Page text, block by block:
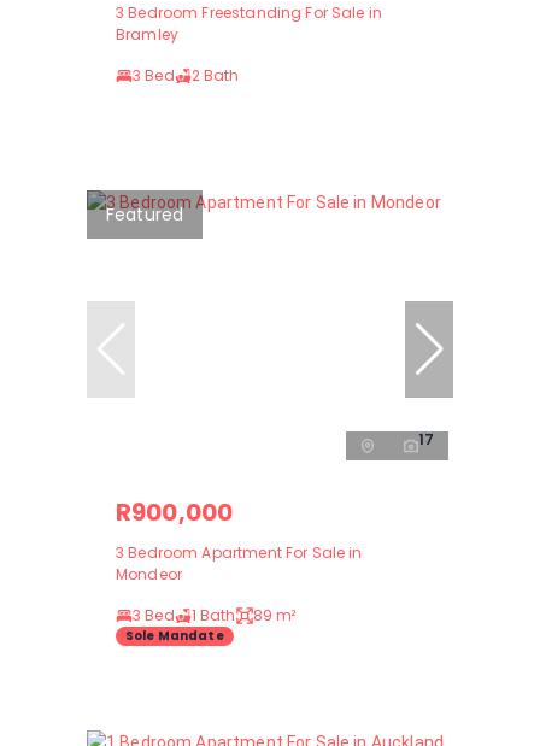
3 Bedroom Freestanding For Sale in
Bramley
3 Bed
2 Bath
Featured
17
R900,000
3 Bedroom Apartment For Sale in
Mondeor
3 Bed
1 Bath 89 m²
Sole Mandate